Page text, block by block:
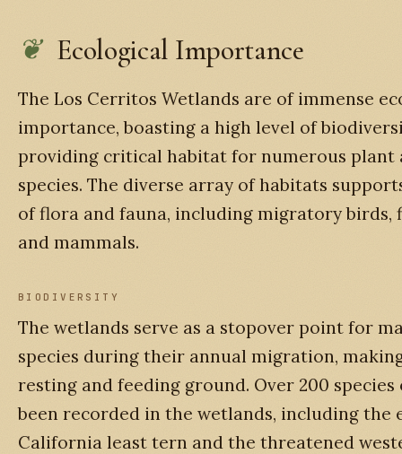
Ecological Importance
The Los Cerritos Wetlands are of immense
importance, boasting a high level of
providing critical habitat for numerous plant
species. The diverse array of habitats
of flora and fauna, including migratory birds,
and mammals.
BIODIVERSITY
The wetlands serve as a stopover point for
species during their annual migration,
resting and feeding ground. Over 200 species
been recorded in the wetlands, including the
California least tern and the threatened